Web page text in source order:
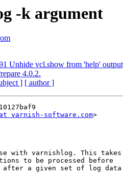
-k argument
Unhide vcl.show from 'help'
4.0.2.
] [ author ]
varnish-software.com>